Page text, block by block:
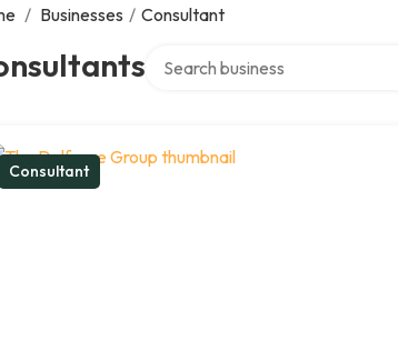
/ Businesses / Consultant
Consultant